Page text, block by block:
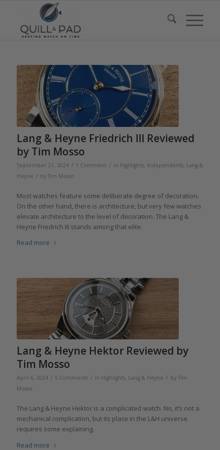
Lang & Heyne Friedrich III Reviewed
by Tim Mosso
September 21, 2024 / 1 Comment / in Highlights, Independents, Lang &
Heyne / by Tim Mosso
Most watches feature some deliberate degree of decoration.
On the other hand, there is architecture, but very few watches
elevate architecture to the level of decoration. The Lang &
Heyne Friedrich III stands among that elite.
Read more
Lang & Heyne Hektor Reviewed by
Tim Mosso
April 6, 2024 / 5 Comments / in Highlights, Lang & Heyne / by Tim
Mosso
The Lang & Heyne Hektor is a complicated watch. No, it’s not a
mechanical complication, but its place in the L&H universe
requires some explaining.
Read more